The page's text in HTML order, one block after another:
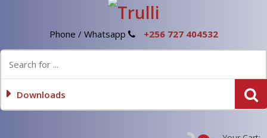
Phone / Whatsapp +256 727 404532
Downloads